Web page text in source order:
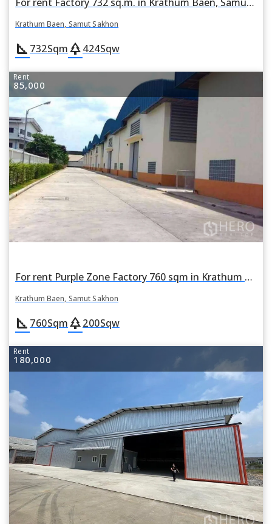
Krathum Baen, Samut Sakhon
square_foot 732Sqmpark424Sqw
Rent
85,000
For rent Purple Zone Factory 760 sqm in Krathum Baen, Samut Sakhon
Krathum Baen, Samut Sakhon
square_foot 760Sqmpark200Sqw
Rent
180,000